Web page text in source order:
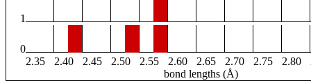
1
0
2.35
2.40 2.45 2.50 2.55 2.60 2.65 2.70 2.75 2.80
bond lengths (Å)